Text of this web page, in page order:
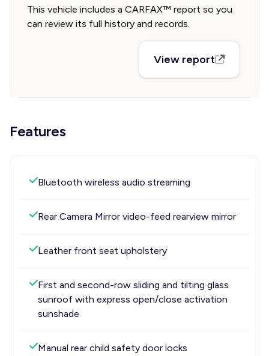
This vehicle includes a CARFAX™ report so you
can review its full history and records.
View report
Features
Bluetooth wireless audio streaming
Rear Camera Mirror video-feed rearview mirror
Leather front seat upholstery
First and second-row sliding and tilting glass
sunroof with express open/close activation
sunshade
Manual rear child safety door locks